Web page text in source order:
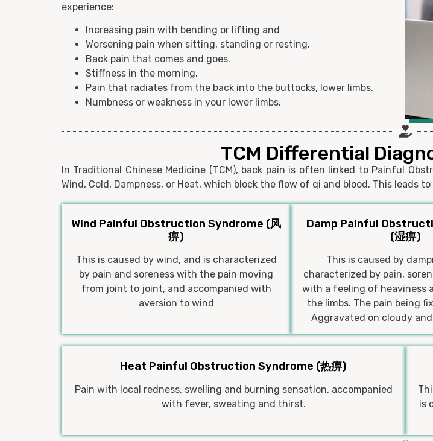
experience:
Increasing pain with bending or lifting and
Worsening pain when sitting, standing or resting.
Back pain that comes and goes.
Stiffness in the morning.
Pain that radiates from the back into the buttocks, lower limbs.
Numbness or weakness in your lower limbs.
TCM Differential
In Traditional Chinese Medicine (TCM), back pain is often linked to Painful
Wind, Cold, Dampness, or Heat, which block the flow of qi and blood. This leads
Wind Painful Obstruction Syndrome (风
痹)
This is caused by wind, and is characterized
by pain and soreness with the pain moving
from joint to joint, and accompanied with
aversion to wind
Damp Painful
(湿痹)
This is caused by
characterized by pain,
with a feeling of heaviness
the limbs. The pain being
Aggravated on cloudy
Heat Painful Obstruction Syndrome (热痹)
Pain with local redness, swelling and burning sensation, accompanied
with fever, sweating and thirst.
is